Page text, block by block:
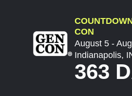
CON
August 5 -
Indianapolis,
363